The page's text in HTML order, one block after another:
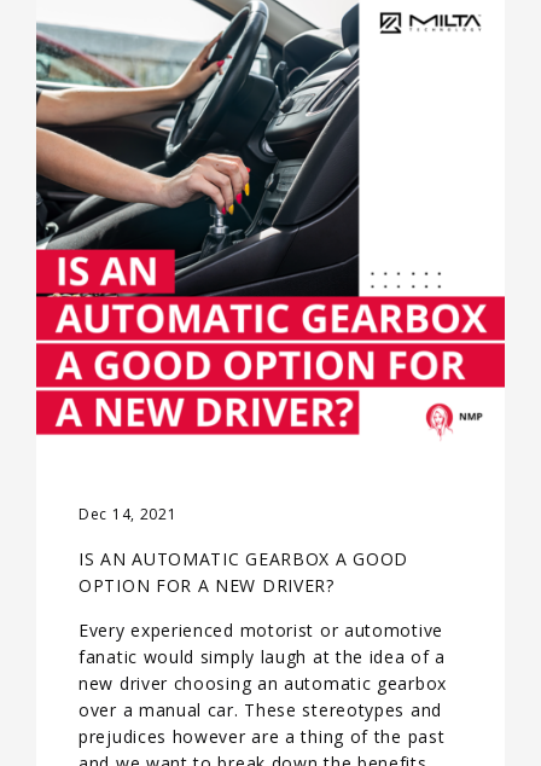
Dec 14, 2021
IS AN AUTOMATIC GEARBOX A GOOD
OPTION FOR A NEW DRIVER?
Every experienced motorist or automotive
fanatic would simply laugh at the idea of a
new driver choosing an automatic gearbox
over a manual car. These stereotypes and
prejudices however are a thing of the past